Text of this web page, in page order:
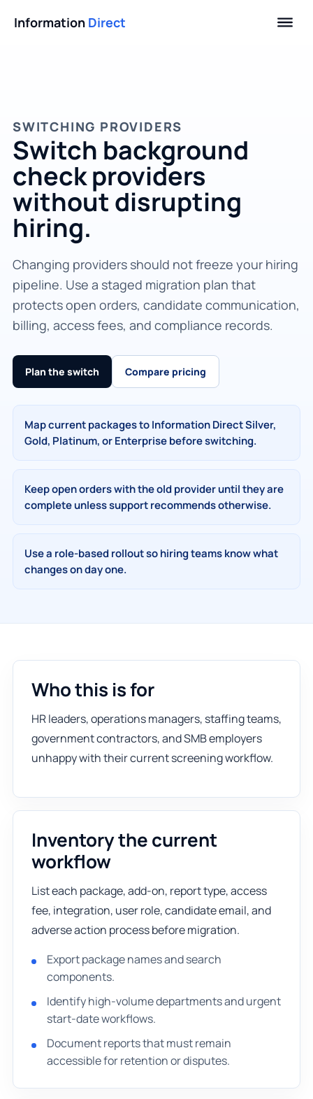
Information Direct
SWITCHING PROVIDERS
Switch background
check providers
without disrupting
hiring.
Changing providers should not freeze your hiring
pipeline. Use a staged migration plan that
protects open orders, candidate communication,
billing, access fees, and compliance records.
Plan the switch Compare pricing
Map current packages to Information Direct Silver,
Gold, Platinum, or Enterprise before switching.
Keep open orders with the old provider until they are
complete unless support recommends otherwise.
Use a role-based rollout so hiring teams know what
changes on day one.
Who this is for
HR leaders, operations managers, staffing teams,
government contractors, and SMB employers
unhappy with their current screening workflow.
Inventory the current
workflow
List each package, add-on, report type, access
fee, integration, user role, candidate email, and
adverse action process before migration.
Export package names and search
components.
Identify high-volume departments and urgent
start-date workflows.
Document reports that must remain
accessible for retention or disputes.